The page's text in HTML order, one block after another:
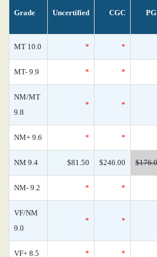
Grade Uncertified CGC
MT 10.0 * *
MT- 9.9 * *
NM/MT
9.8
* *
NM+ 9.6 * *
NM 9.4 $81.50 $246.00
NM- 9.2 * *
VF/NM
9.0
* *
VF+ 8.5 * *